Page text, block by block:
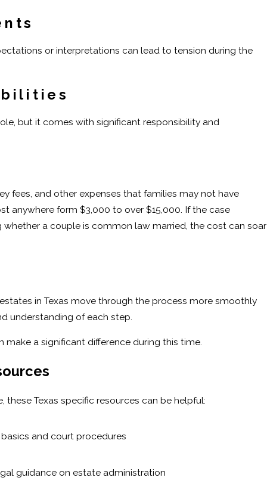
or interpretations can lead to tension during the
but it comes with significant responsibility and
fees, and other expenses that families may not have
anywhere form $3,000 to over $15,000. If the case
a couple is common law married, the cost can soar
in Texas move through the process more smoothly
understanding of each step.
make a significant difference during this time.
Texas specific resources can be helpful:
and court procedures
guidance on estate administration